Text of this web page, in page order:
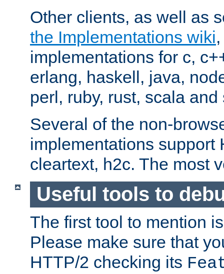
Other clients, as well as
the Implementations wiki
implementations for c,
erlang, haskell, java,
perl, ruby, rust, scala and
Several of the non-
implementations support
cleartext, h2c. The most
Useful tools to
The first tool to mention
Please make sure that
HTTP/2 checking its